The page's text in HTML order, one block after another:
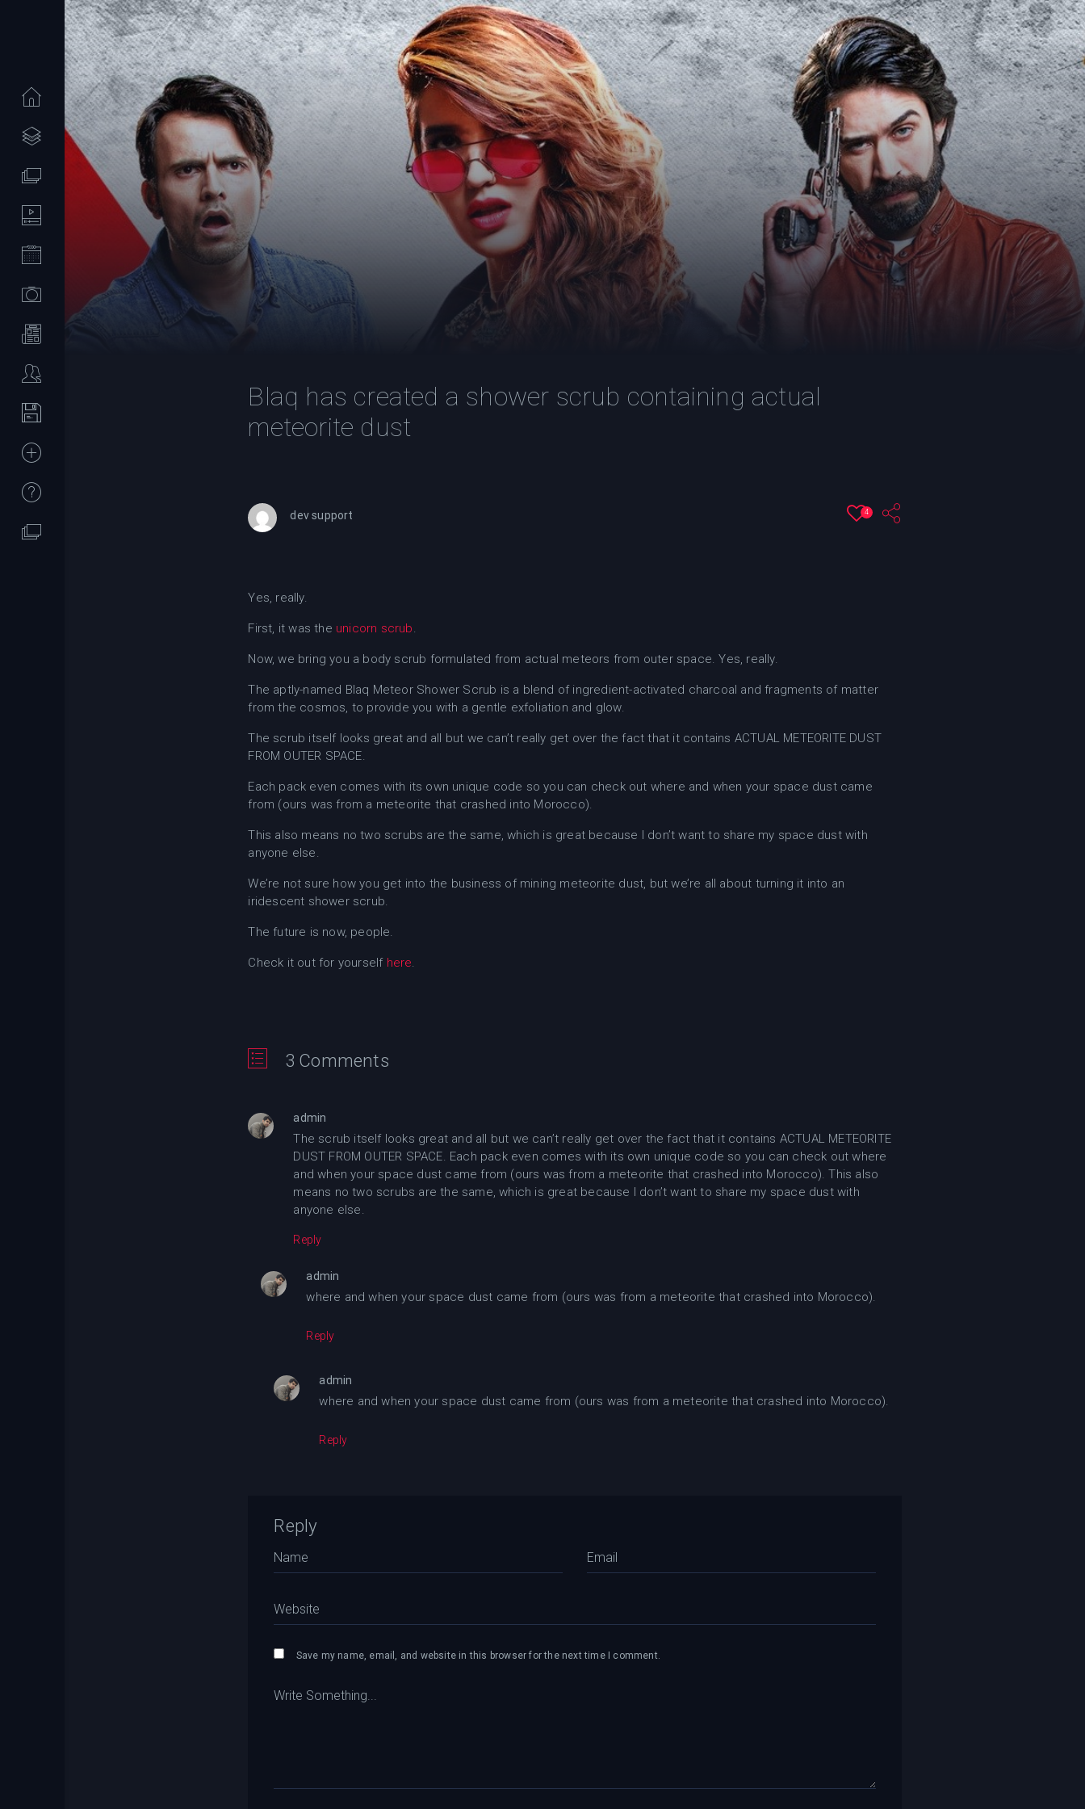
Blaq has created a shower scrub containing actual
meteorite dust
dev support 4
Yes, really.
First, it was the unicorn scrub.
Now, we bring you a body scrub formulated from actual meteors from outer space. Yes, really.
The aptly-named Blaq Meteor Shower Scrub is a blend of ingredient-activated charcoal and fragments of matter
from the cosmos, to provide you with a gentle exfoliation and glow.
The scrub itself looks great and all but we can’t really get over the fact that it contains ACTUAL METEORITE DUST
FROM OUTER SPACE.
Each pack even comes with its own unique code so you can check out where and when your space dust came
from (ours was from a meteorite that crashed into Morocco).
This also means no two scrubs are the same, which is great because I don’t want to share my space dust with
anyone else.
We’re not sure how you get into the business of mining meteorite dust, but we’re all about turning it into an
iridescent shower scrub.
The future is now, people.
Check it out for yourself here.
3 Comments
admin
The scrub itself looks great and all but we can’t really get over the fact that it contains ACTUAL METEORITE
DUST FROM OUTER SPACE. Each pack even comes with its own unique code so you can check out where
and when your space dust came from (ours was from a meteorite that crashed into Morocco). This also
means no two scrubs are the same, which is great because I don’t want to share my space dust with
anyone else.
Reply
admin
where and when your space dust came from (ours was from a meteorite that crashed into Morocco).
Reply
admin
where and when your space dust came from (ours was from a meteorite that crashed into Morocco).
Reply
Reply
Save my name, email, and website in this browser for the next time I comment.